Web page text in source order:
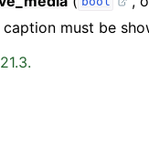
must be